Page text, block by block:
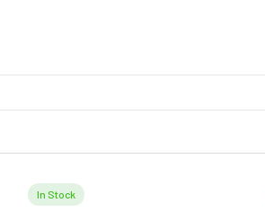
In Stock